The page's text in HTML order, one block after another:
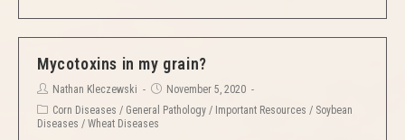
Mycotoxins in my grain?
Nathan Kleczewski
November 5, 2020
Corn Diseases / General Pathology / Important Resources / Soybean
Diseases / Wheat Diseases